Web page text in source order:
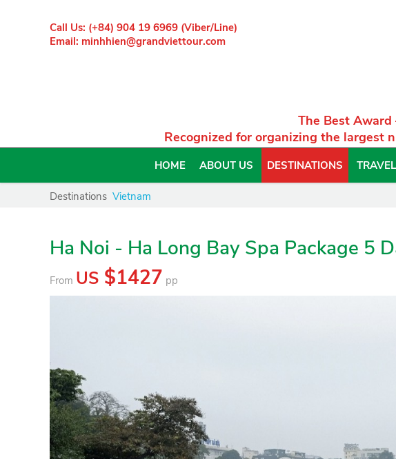
Call Us: (+84) 904 19 6969 (Viber/Line)
Email: minhhien@grandviettour.com
The Best Award
Recognized for organizing the largest
HOME ABOUT US DESTINATIONS
Destinations Vietnam
Ha Noi - Ha Long Bay Spa Package 5
From US $1427 pp